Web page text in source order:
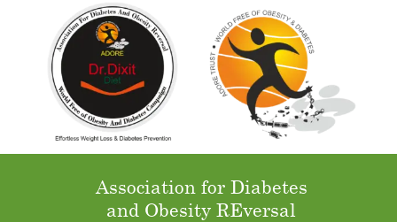
Association for Diabetes
and Obesity REversal
Gallery Full Page – Left N
Avigation
Home Gallery
Gallery Full
Page – Left Navigation